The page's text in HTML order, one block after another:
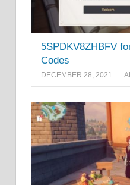
5SPDKV8ZHBFV
Codes
DECEMBER 28, 2021